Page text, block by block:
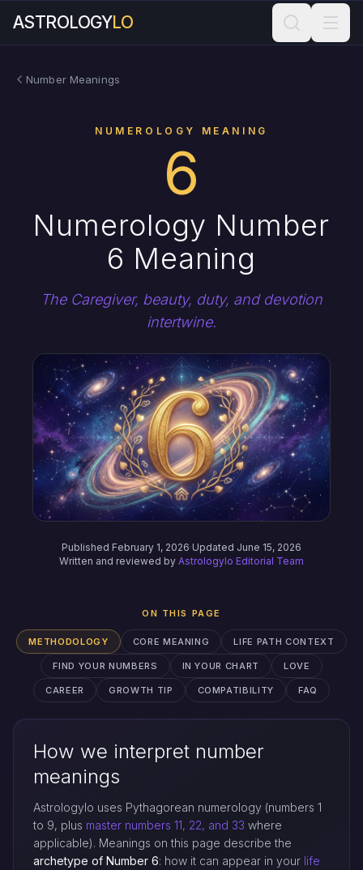
ASTROLOGYLO
Number Meanings
ON THIS PAGE
METHODOLOGY CORE MEANING LIFE PATH CONTEXT
FIND YOUR NUMBERS IN YOUR CHART LOVE
CAREER GROWTH TIP COMPATIBILITY FAQ
NUMEROLOGY MEANING
6
Numerology Number
6 Meaning
The Caregiver, beauty, duty, and devotion
intertwine.
Published February 1, 2026·Updated June 15, 2026
Written and reviewed by Astrologylo Editorial Team
How we interpret number
meanings
Astrologylo uses Pythagorean numerology (numbers 1
to 9, plus master numbers 11, 22, and 33 where
applicable). Meanings on this page describe the
archetype of Number 6: how it can appear in your life